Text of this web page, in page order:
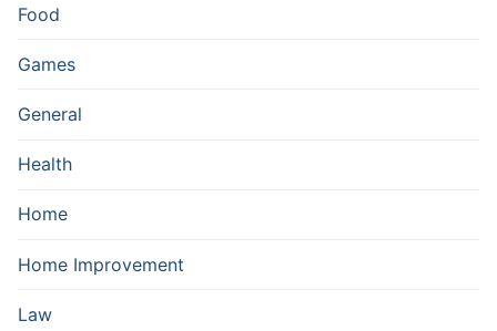
Food
Games
General
Health
Home
Home Improvement
Law